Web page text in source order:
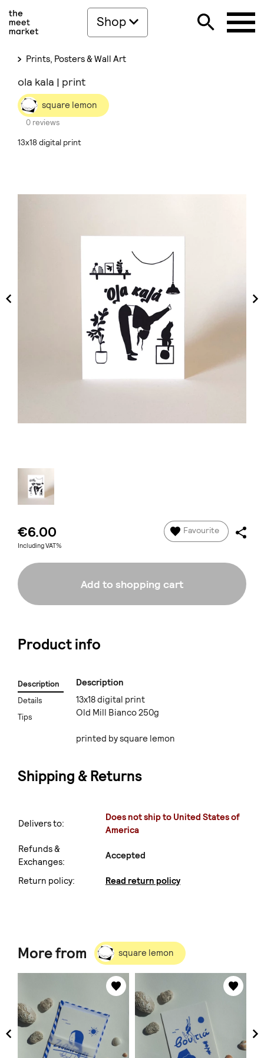
Shop
Prints, Posters & Wall Art
ola kala | print
square lemon
0 reviews
13x18 digital print
€6.00
Including VAT%
Favourite
Add to shopping cart
Product info
Description
Details
Tips
Description
13x18 digital print
Old Mill Bianco 250g
printed by square lemon
Shipping & Returns
Delivers to:
Does not ship to United States of
America
Refunds &
Exchanges:
Accepted
Return policy: Read return policy
More from square lemon